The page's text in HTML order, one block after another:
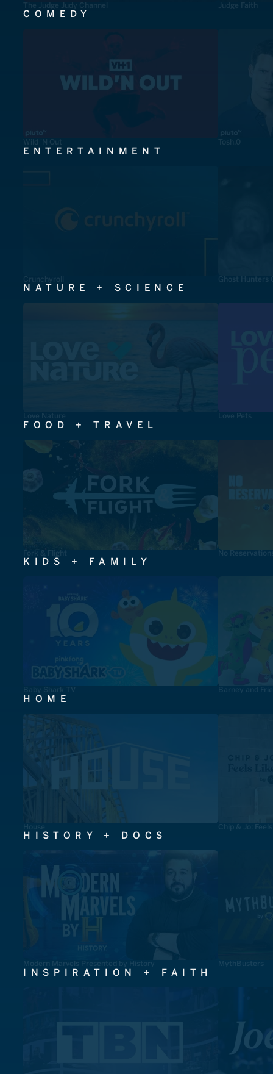
The Judge Judy Channel Judge Faith
COMEDY
Wild 'N Out Tosh.0
ENTERTAINMENT
Crunchyroll Ghost Hunters
NATURE + SCIENCE
Love Nature Love Pets
FOOD + TRAVEL
Fork & Flight No
KIDS + FAMILY
Baby Shark TV Barney and
HOME
House Chip & Jo:
HISTORY + DOCS
Modern Marvels Presented by History MythBusters
INSPIRATION + FAITH